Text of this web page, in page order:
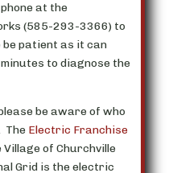
at the
(585-293-3366) to
patient as it can
to diagnose the
be aware of who
The Electric Franchise
of Churchville
Grid is the electric